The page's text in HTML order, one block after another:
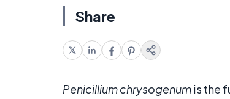
Share
Penicillium chrysogenumis the